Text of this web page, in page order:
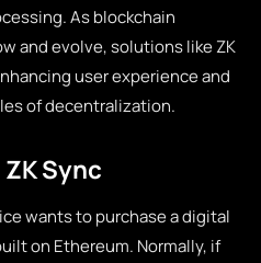
As blockchain
and evolve, solutions like ZK
user experience and
of decentralization.
Sync
wants to purchase a digital
on Ethereum. Normally, if